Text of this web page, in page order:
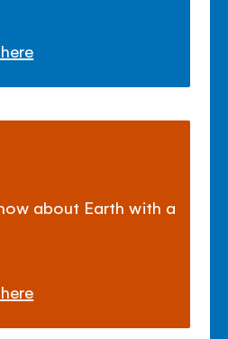
about Earth with a